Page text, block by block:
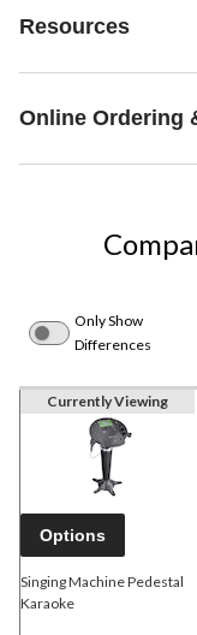
Resources
Online Ordering
Only Show
Differences
Currently Viewing
Options
Singing Machine Pedestal
Karaoke